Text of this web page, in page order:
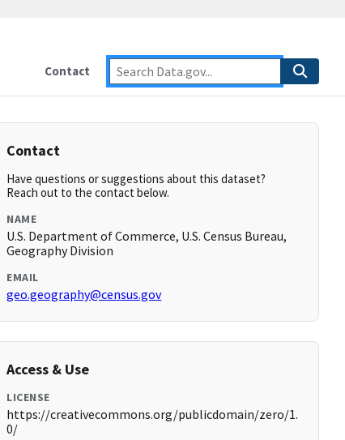
Contact
Contact
Have questions or suggestions about this dataset?
Reach out to the contact below.
NAME
U.S. Department of Commerce, U.S. Census Bureau,
Geography Division
EMAIL
geo.geography@census.gov
Access & Use
LICENSE
https://creativecommons.org/publicdomain/zero/1.
0/